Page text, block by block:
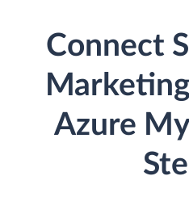
Connect
Azure